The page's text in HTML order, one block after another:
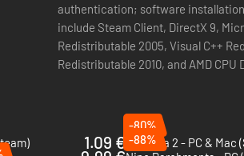
authentication; software
include Steam Client, DirectX 9,
Redistributable 2005, Visual C++
Redistributable 2010, and AMD CPU
1.09 €
-80%
Magicka 2 - PC & Mac
-88%